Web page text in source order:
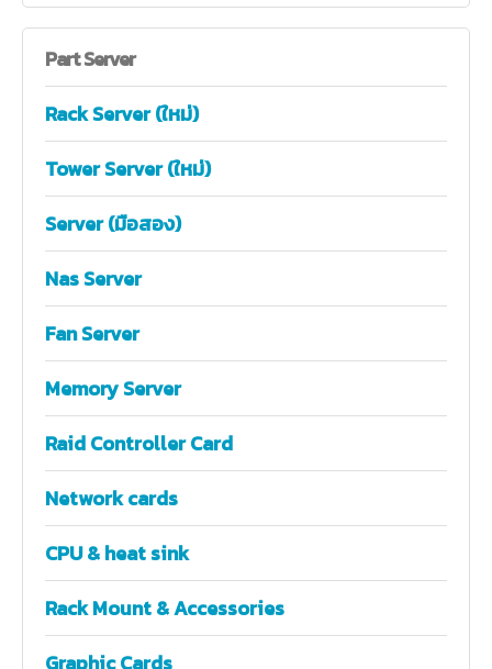
PartServer
Rack Server (ใหม่)
Tower Server (ใหม่)
Server (มือสอง)
Nas Server
Fan Server
Memory Server
Raid Controller Card
Network cards
CPU & heat sink
Rack Mount & Accessories
Graphic Cards